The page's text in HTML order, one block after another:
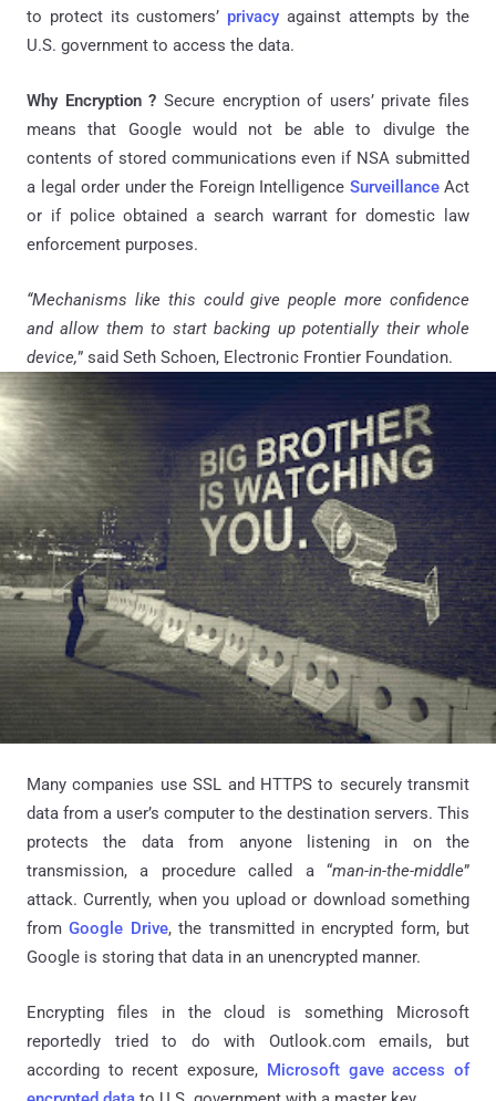
to protect its customers’ privacy against attempts by the
U.S. government to access the data.
Why Encryption ? Secure encryption of users’ private files
means that Google would not be able to divulge the
contents of stored communications even if NSA submitted
a legal order under the Foreign Intelligence SurveillanceAct
or if police obtained a search warrant for domestic law
enforcement purposes.
“Mechanisms like this could give people more confidence
and allow them to start backing up potentially their whole
device,” said Seth Schoen, Electronic Frontier Foundation.
Many companies use SSL and HTTPS to securely transmit
data from a user’s computer to the destination servers. This
protects the data from anyone listening in on the
transmission, a procedure called a “man-in-the-middle”
attack. Currently, when you upload or download something
fromGoogle Drive, the transmitted in encrypted form, but
Google is storing that data in an unencrypted manner.
Encrypting files in the cloud is something Microsoft
reportedly tried to do with Outlook.com emails, but
according to recent exposure, Microsoft gave access of